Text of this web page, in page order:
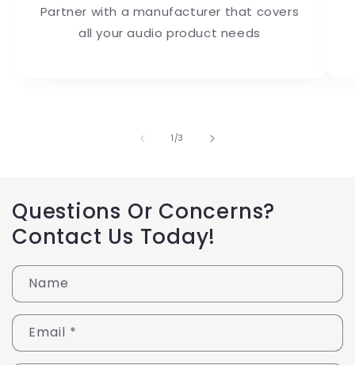
Partner with a manufacturer that covers
all your audio product needs
1 /of
3
Questions Or Concerns?
Contact Us Today!
Name
Email *